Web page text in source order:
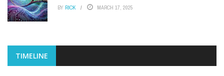
BY RICK MARCH 17, 2025
TIMELINE